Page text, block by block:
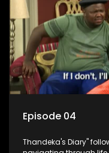
Episode 04
Thandeka's Diary"